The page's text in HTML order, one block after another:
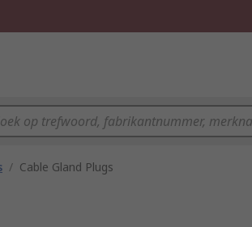
/ Cable Gland Plugs